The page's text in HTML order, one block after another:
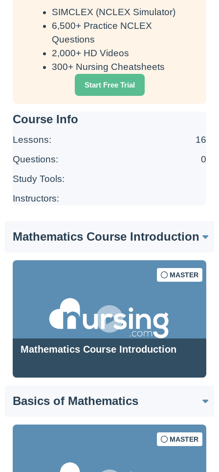
SIMCLEX (NCLEX Simulator)
6,500+ Practice NCLEX
Questions
2,000+ HD Videos
300+ Nursing Cheatsheets
Start Free Trial
Course Info
Lessons:
16
Questions:
0
Study Tools:
Instructors:
Mathematics Course Introduction
MASTER
Mathematics Course Introduction
Basics of Mathematics
MASTER